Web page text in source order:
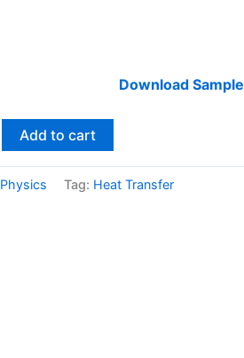
Download Sample
Add to cart
Physics Tag: Heat Transfer